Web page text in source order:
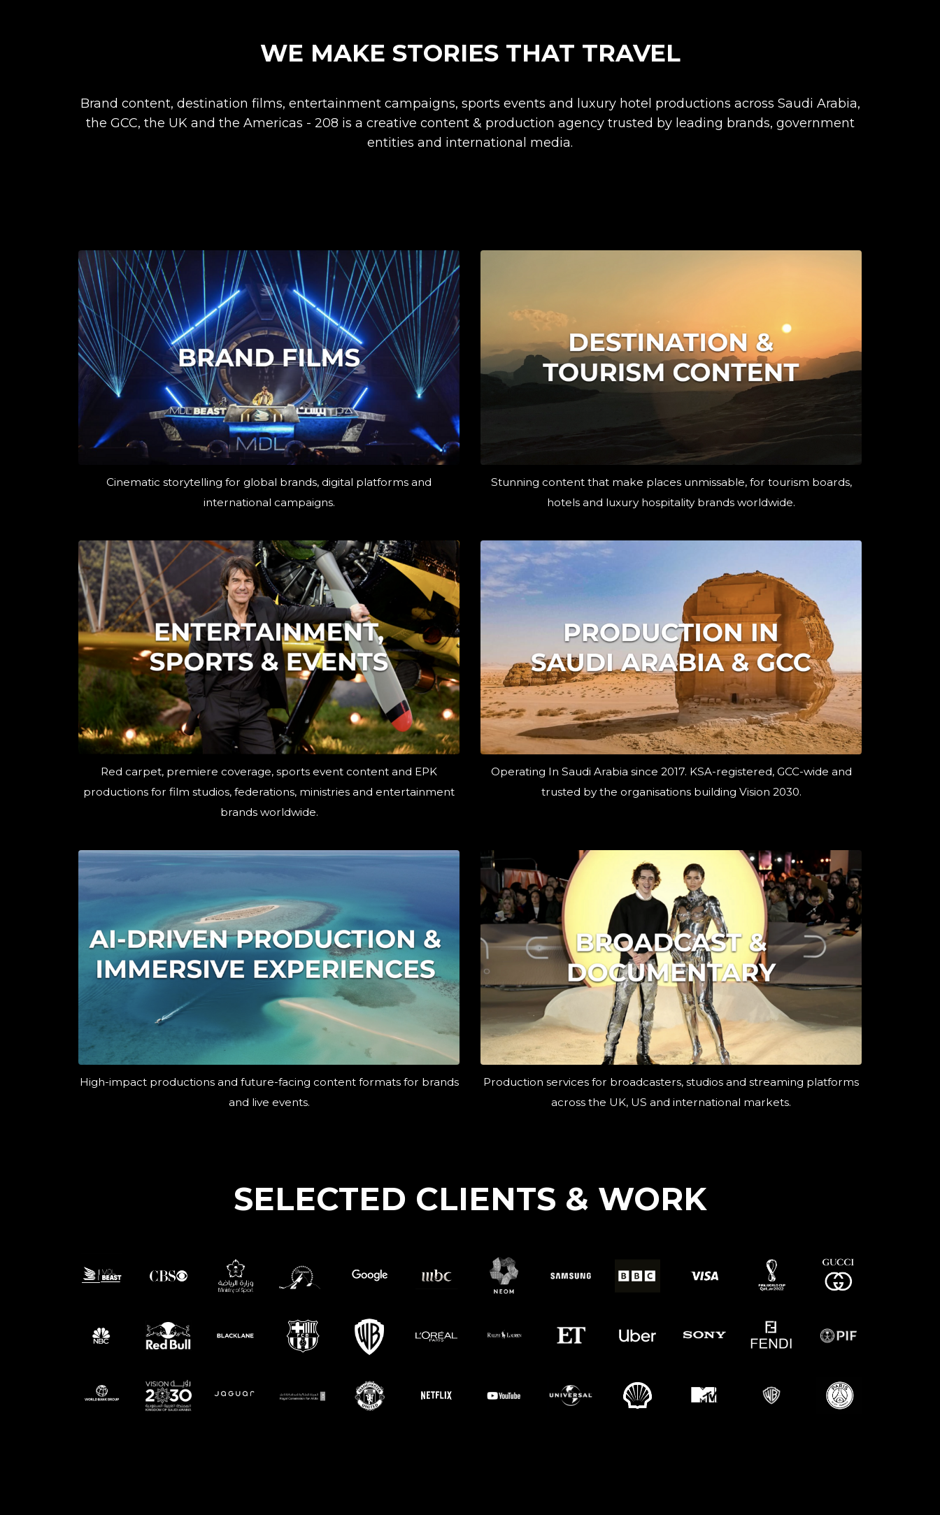
WE MAKE STORIES THAT TRAVEL
Brand content, destination films, entertainment campaigns, sports events and luxury hotel productions across Saudi Arabia,
the GCC, the UK and the Americas - 208 is a creative content & production agency trusted by leading brands, government
entities and international media.
Cinematic storytelling for global brands, digital platforms and
international campaigns.
Stunning content that make places unmissable, for tourism boards,
hotels and luxury hospitality brands worldwide.
Red carpet, premiere coverage, sports event content and EPK
productions for film studios, federations, ministries and entertainment
brands worldwide.
Operating In Saudi Arabia since 2017. KSA-registered, GCC-wide and
trusted by the organisations building Vision 2030.
High-impact productions and future-facing content formats for brands
and live events.
Production services for broadcasters, studios and streaming platforms
across the UK, US and international markets.
SELECTED CLIENTS & WORK